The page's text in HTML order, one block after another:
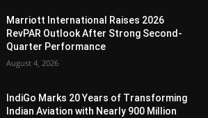
Marriott International Raises 2026
RevPAR Outlook After Strong Second-
Quarter Performance
August 4, 2026
IndiGo Marks 20 Years of Transforming
Indian Aviation with Nearly 900 Million